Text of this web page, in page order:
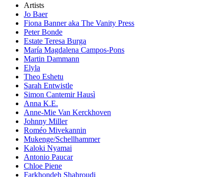
Artists
Jo Baer
Fiona Banner aka The Vanity Press
Peter Bonde
Estate Teresa Burga
María Magdalena Campos-Pons
Martin Dammann
Elyla
Theo Eshetu
Sarah Entwistle
Simon Cantemir Hausì
Anna K.E.
Anne-Mie Van Kerckhoven
Johnny Miller
Roméo Mivekannin
Mukenge/Schellhammer
Kaloki Nyamai
Antonio Paucar
Chloe Piene
Farkhondeh Shahroudi